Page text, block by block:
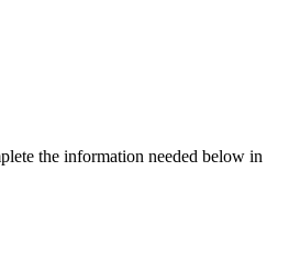
the information needed below in